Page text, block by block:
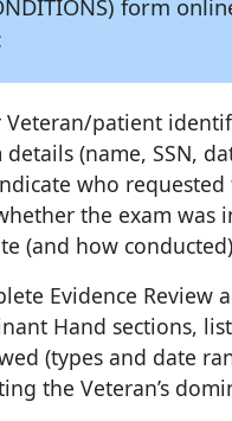
form
Veteran/patient
details (name, SSN,
who requested
the exam was
(and how
Evidence Review
Hand sections,
(types and date
the Veteran’s